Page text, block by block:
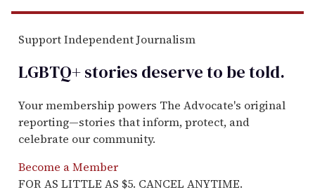
Support Independent Journalism
LGBTQ+ stories deserve to betold.
Your membership powers The Advocate's original
reporting—stories that inform, protect, and
celebrate our community.
Become a Member
FOR AS LITTLE AS $5. CANCEL ANYTIME.